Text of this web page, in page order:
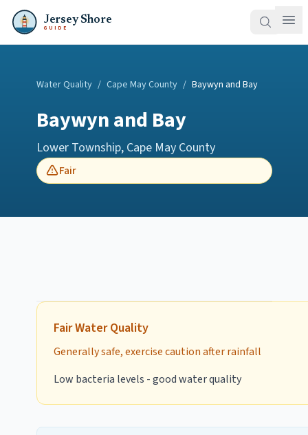
Jersey Shore
GUIDE
Water Quality / Cape May County / Baywyn and Bay
Baywyn and Bay
Lower Township, Cape May County
Fair
FairWater Quality
Generally safe, exercise caution after rainfall
Low bacteria levels - good water quality